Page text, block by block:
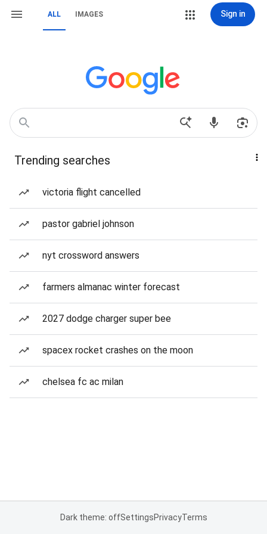
ALL IMAGES Sign in
Trending searches
victoria flight cancelled
pastor gabriel johnson
nyt crossword answers
farmers almanac winter forecast
2027 dodge charger super bee
spacex rocket crashes on the moon
chelsea fc ac milan
Dark theme: offSettingsPrivacyTerms